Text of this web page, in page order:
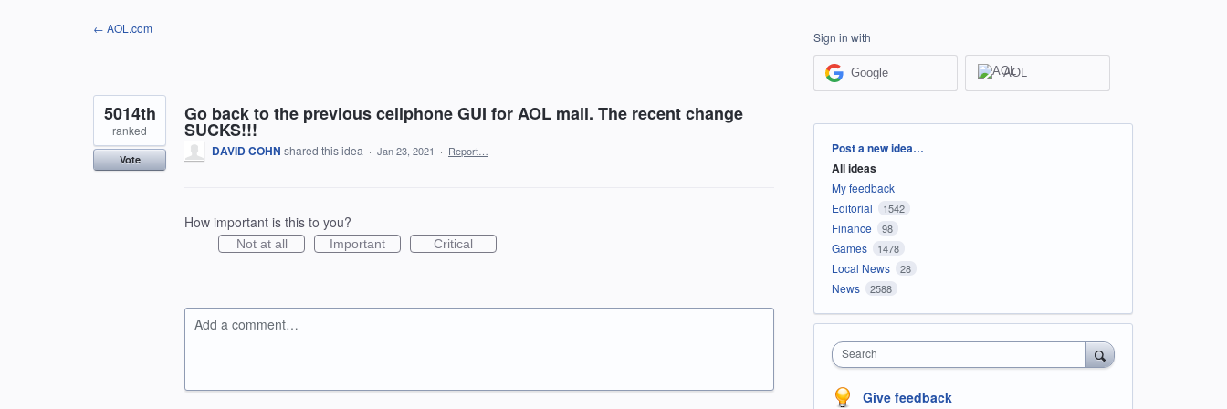
← AOL.com
Go back to the previous cellphone GUI for AOL mail. The recent change
SUCKS!!!
5014th
ranked
Vote
DAVID COHN shared this idea · Jan 23, 2021 · Report…
How important is this to you?
Not at all Important Critical
Add a comment…
Sign in with
Google AOL
Categories
Post a new idea…
All ideas
My feedback
Editorial
1542
Finance 98
Games 1478
Local News 28
News 2588
Search
Give feedback